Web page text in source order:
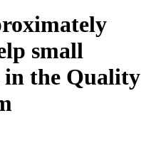
small
in the Quality